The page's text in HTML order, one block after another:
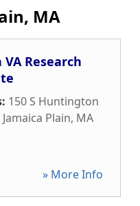
MA
VA Research
150 S Huntington
Jamaica Plain, MA
» More Info